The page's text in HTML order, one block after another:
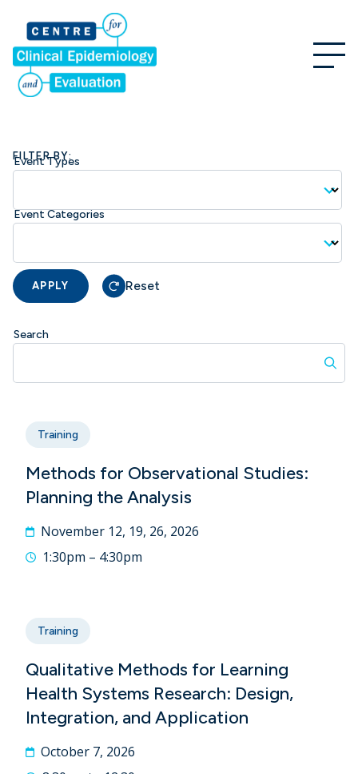
FILTER BY:
Event Types
Event Categories
APPLY Reset
Search
Training
Methods for Observational Studies:
Planning the Analysis
November 12, 19, 26, 2026
1:30pm – 4:30pm
Training
Qualitative Methods for Learning
Health Systems Research: Design,
Integration, and Application
October 7, 2026